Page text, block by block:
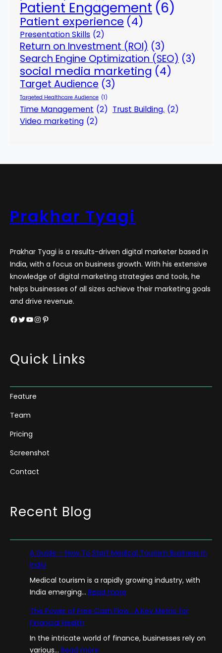
Patient Engagement (6)
Patient experience (4)
Presentation Skills (2)
Return on Investment (ROI) (3)
Search Engine Optimization (SEO) (3)
social media marketing (4)
Target Audience (3)
Targeted Healthcare Audience (1)
Time Management (2) Trust Building. (2)
Video marketing (2)
Prakhar Tyagi
Prakhar Tyagi is a results-driven digital marketer based in
India, with a focus on business growth. With his extensive
knowledge of digital marketing strategies and tools, he
helps businesses of all sizes achieve their marketing goals
and drive revenue.
Facebook Twitter YouTube InstagramPinterest
Quick Links
Feature
Team
Pricing
Screenshot
Contact
Recent Blog
A Guide – How To Start Medical Tourism Business in
India
Medical tourism is a rapidly growing industry, with
India emerging… Read more
G
i
The Power of Free Cash Flow : A Key Metric for
Financial Health
In the intricate world of finance, businesses rely on
various… Read more